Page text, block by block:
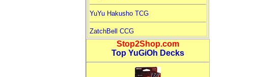
YuYu Hakusho TCG
ZatchBell CCG
Stop2Shop.com
Top YuGiOh Decks